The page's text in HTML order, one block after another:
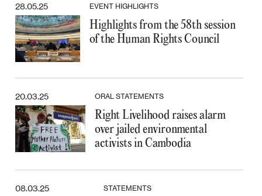
28.05.25 EVENT HIGHLIGHTS
Highlights from the 58th session
of the Human Rights Council
20.03.25 ORAL STATEMENTS
Right Livelihood raises alarm
over jailed environmental
activists in Cambodia
08.03.25 STATEMENTS